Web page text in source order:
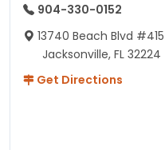
904-330-0152
13740 Beach Blvd #415
Jacksonville, FL 32224
Get Directions